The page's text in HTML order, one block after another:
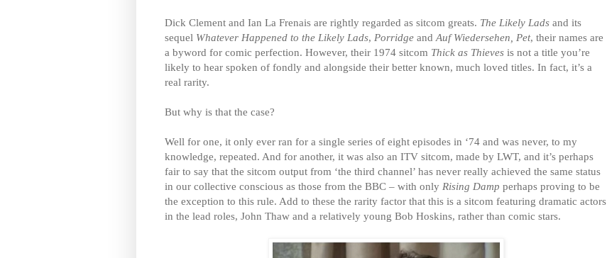
Dick Clement and Ian La Frenais are rightly regarded as sitcom greats. The Likely Lads and its
sequel Whatever Happened to the Likely Lads, Porridge and Auf Wiedersehen, Pet, their names are
a byword for comic perfection. However, their 1974 sitcom Thick as Thieves is not a title you’re
likely to hear spoken of fondly and alongside their better known, much loved titles. In fact, it’s a
real rarity.
But why is that the case?
Well for one, it only ever ran for a single series of eight episodes in ‘74 and was never, to my
knowledge, repeated. And for another, it was also an ITV sitcom, made by LWT, and it’s perhaps
fair to say that the sitcom output from ‘the third channel’ has never really achieved the same status
in our collective conscious as those from the BBC – with only Rising Damp perhaps proving to be
the exception to this rule. Add to these the rarity factor that this is a sitcom featuring dramatic actors
in the lead roles, John Thaw and a relatively young Bob Hoskins, rather than comic stars.